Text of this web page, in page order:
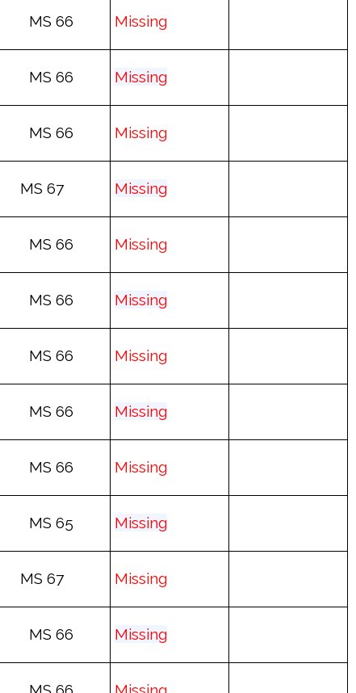
MS 66 Missing
MS 66 Missing
MS 66 Missing
MS 67 Missing
MS 66 Missing
MS 66 Missing
MS 66 Missing
MS 66 Missing
MS 66 Missing
MS 65 Missing
MS 67 Missing
MS 66 Missing